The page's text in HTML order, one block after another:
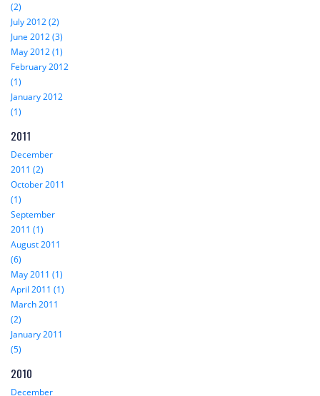
(2)
July 2012 (2)
June 2012 (3)
May 2012 (1)
February 2012
(1)
January 2012
(1)
2011
December
2011 (2)
October 2011
(1)
September
2011 (1)
August 2011
(6)
May 2011 (1)
April 2011 (1)
March 2011
(2)
January 2011
(5)
2010
December